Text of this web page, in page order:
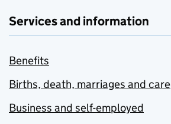
Services and information
Benefits
Births, death, marriages and care
Business and self-employed